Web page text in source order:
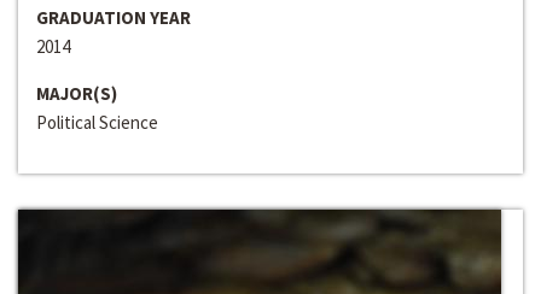
GRADUATION YEAR
2014
MAJOR(S)
Political Science